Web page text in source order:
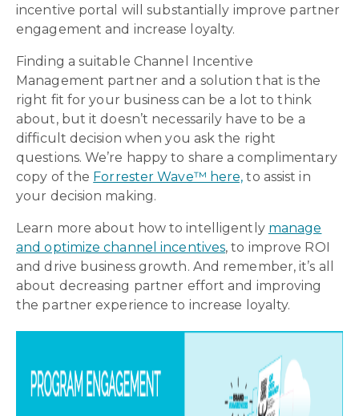
incentive portal will substantially improve partner
engagement and increase loyalty.
Finding a suitable Channel Incentive
Management partner and a solution that is the
right fit for your business can be a lot to think
about, but it doesn’t necessarily have to be a
difficult decision when you ask the right
questions. We’re happy to share a complimentary
copy of the Forrester Wave™ here, to assist in
your decision making.
Learn more about how to intelligently manage
and optimize channel incentives, to improve ROI
and drive business growth. And remember, it’s all
about decreasing partner effort and improving
the partner experience to increase loyalty.